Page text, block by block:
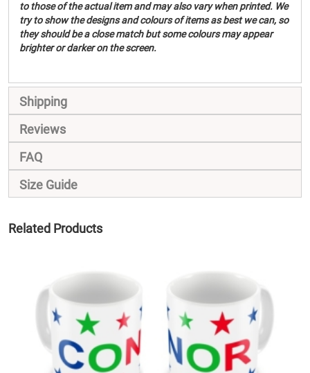
to those of the actual item and may also vary when printed. We
try to show the designs and colours of items as best we can, so
they should be a close match but some colours may appear
brighter or darker on the screen.
Shipping
Reviews
FAQ
Size Guide
Related Products